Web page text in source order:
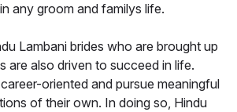
any groom and familys life.
Lambani brides who are brought up
are also driven to succeed in life.
oriented and pursue meaningful
of their own. In doing so, Hindu